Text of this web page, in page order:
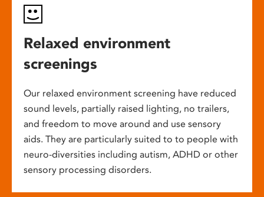
Relaxed environment
screenings
Our relaxed environment screening have reduced
sound levels, partially raised lighting, no trailers,
and freedom to move around and use sensory
aids. They are particularly suited to to people with
neuro-diversities including autism, ADHD or other
sensory processing disorders.